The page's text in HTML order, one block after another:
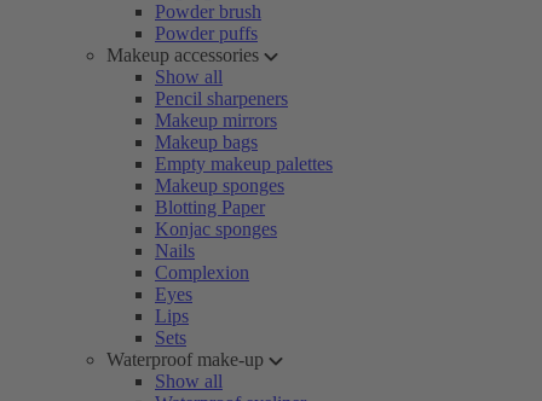
Powder brush
Powder puffs
Makeup accessories
Show all
Pencil sharpeners
Makeup mirrors
Makeup bags
Empty makeup palettes
Makeup sponges
Blotting Paper
Konjac sponges
Nails
Complexion
Eyes
Lips
Sets
Waterproof make-up
Show all